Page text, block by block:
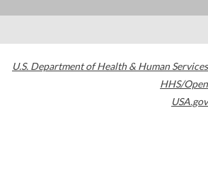
U.S. Department of Health & Human Services
HHS/Open
USA.gov